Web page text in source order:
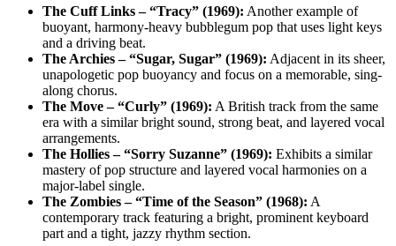
The Cuff Links – “Tracy” (1969): Another example of
buoyant, harmony-heavy bubblegum pop that uses light keys
and a driving beat.
The Archies – “Sugar, Sugar” (1969): Adjacent in its sheer,
unapologetic pop buoyancy and focus on a memorable, sing-
along chorus.
The Move – “Curly” (1969): A British track from the same
era with a similar bright sound, strong beat, and layered vocal
arrangements.
The Hollies – “Sorry Suzanne” (1969): Exhibits a similar
mastery of pop structure and layered vocal harmonies on a
major-label single.
The Zombies – “Time of the Season” (1968): A
contemporary track featuring a bright, prominent keyboard
part and a tight, jazzy rhythm section.